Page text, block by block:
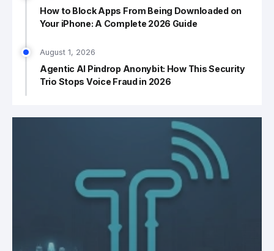
How to Block Apps From Being Downloaded on
Your iPhone: A Complete 2026 Guide
August 1, 2026
Agentic AI Pindrop Anonybit: How This Security
Trio Stops Voice Fraud in 2026